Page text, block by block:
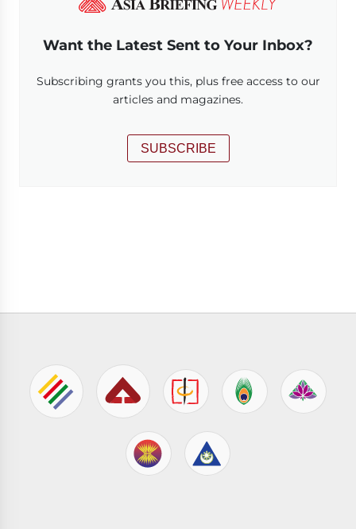
Want the Latest Sent to Your Inbox?
Subscribing grants you this, plus free access to our
articles and magazines.
SUBSCRIBE